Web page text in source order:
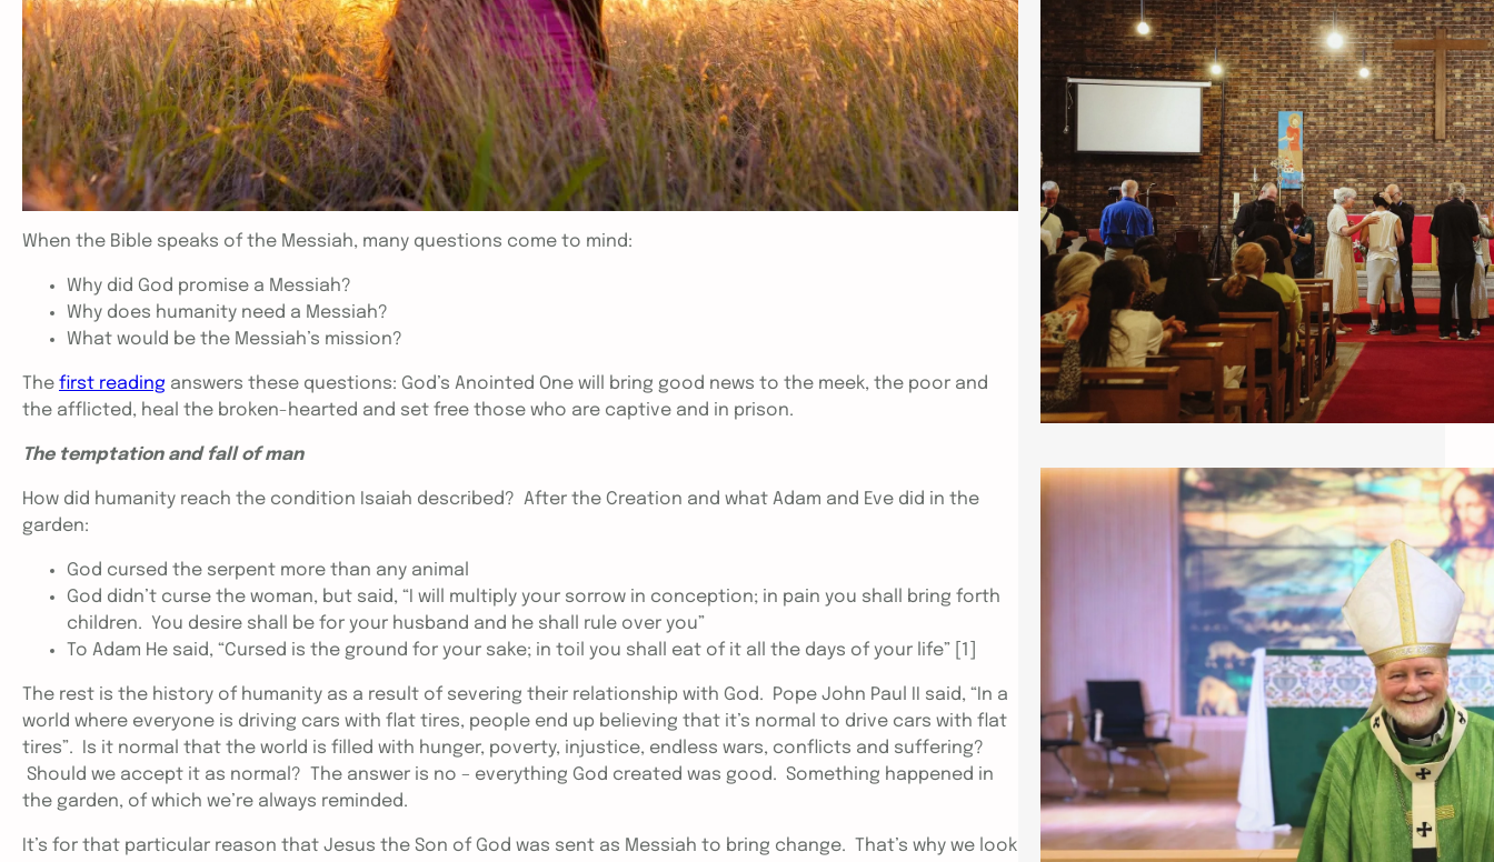
When the Bible speaks of the Messiah, many questions come to mind:
Why did God promise a Messiah?
Why does humanity need a Messiah?
What would be the Messiah’s mission?
The first reading answers these questions: God’s Anointed One will bring good news to the meek, the poor and
the afflicted, heal the broken-hearted and set free those who are captive and in prison.
The temptation and fall of man
How did humanity reach the condition Isaiah described? After the Creation and what Adam and Eve did in the
garden:
God cursed the serpent more than any animal
God didn’t curse the woman, but said, “I will multiply your sorrow in conception; in pain you shall bring forth
children. You desire shall be for your husband and he shall rule over you”
To Adam He said, “Cursed is the ground for your sake; in toil you shall eat of it all the days of your life” [1]
The rest is the history of humanity as a result of severing their relationship with God. Pope John Paul II said, “In a
world where everyone is driving cars with flat tires, people end up believing that it’s normal to drive cars with flat
tires”. Is it normal that the world is filled with hunger, poverty, injustice, endless wars, conflicts and suffering?
Should we accept it as normal? The answer is no – everything God created was good. Something happened in
the garden, of which we’re always reminded.
It’s for that particular reason that Jesus the Son of God was sent as Messiah to bring change. That’s why we look
Link to Video:
https://drive.google.com/file/d/1-
HFLMG5hO_wbS7zpEVY2XHbbCh6H2t
R3/view PARIS – The two day
Healing conference entitled Aslan
Roars that took place at the Parish
of St. Paul, the Apostle Paris , May 1
& 2, 2026 was indeed a
manifestation of the Holy Spirit and
an experience of the fullness of
Christ Jesus. Spearheaded by
Patriarch Charles Jones, his…
INSTALLATION OF ABP. CHUCK JONES
AS PATRIARCH OF ICCEC
https://drive.google.com/file/d/11D
RRiquNUNTbmkMu4wa4QFKjhzdjiRd-
/view PARIS – Attended by Bishops
from the Philippines, Pakistan, the
USA; clergy from the USA, UK,
Germany, France; family members
and friends from Selma, Alabama
and Hawaii; the Installation of Abp.
Charles William Jones as the new